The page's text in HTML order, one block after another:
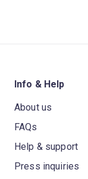
Info & Help
About us
FAQs
Help & support
Press inquiries